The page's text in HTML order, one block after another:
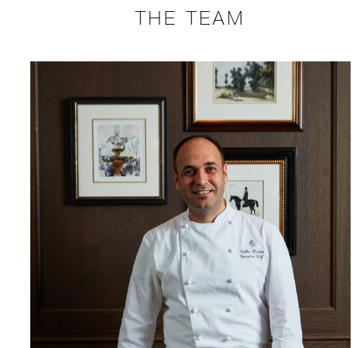
THE TEAM